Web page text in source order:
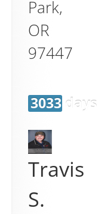
Park,
OR
97447
3033
Travis
S.